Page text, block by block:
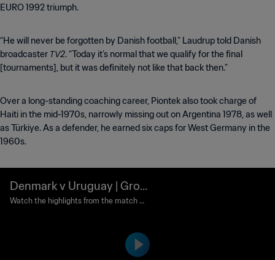
EURO 1992 triumph.
“He will never be forgotten by Danish football,” Laudrup told Danish
broadcaster TV2. “Today it’s normal that we qualify for the final
[tournaments], but it was definitely not like that back then.”
Over a long-standing coaching career, Piontek also took charge of
Haiti in the mid-1970s, narrowly missing out on Argentina 1978, as well
as Türkiye. As a defender, he earned six caps for West Germany in the
1960s.
Denmark v Uruguay | Grou
p Matches | 1986 FIFA Wor
Watch the highlights from the match b